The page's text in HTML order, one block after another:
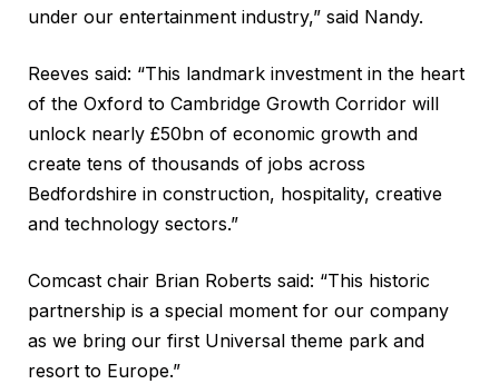
under our entertainment industry,” said Nandy.
Reeves said: “This landmark investment in the heart
of the Oxford to Cambridge Growth Corridor will
unlock nearly £50bn of economic growth and
create tens of thousands of jobs across
Bedfordshire in construction, hospitality, creative
and technology sectors.”
Comcast chair Brian Roberts said: “This historic
partnership is a special moment for our company
as we bring our first Universal theme park and
resort to Europe.”